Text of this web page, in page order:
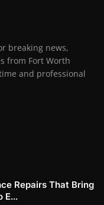
breaking news,
from Fort Worth
and professional
Repairs That Bring
E...